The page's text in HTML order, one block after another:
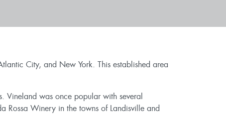
City, and New York. This established area
Vineland was once popular with several
Winery in the towns of Landisville and